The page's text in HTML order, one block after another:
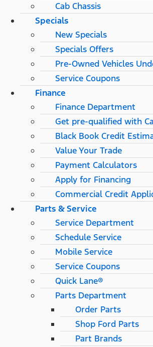
Cab Chassis
Specials
New Specials
Specials Offers
Pre-Owned Vehicles
Service Coupons
Finance
Finance Department
Get pre-qualified with
Black Book Credit
Value Your Trade
Payment Calculators
Apply for Financing
Commercial Credit
Parts & Service
Service Department
Schedule Service
Mobile Service
Service Coupons
Quick Lane®
Parts Department
Order Parts
Shop Ford Parts
Part Brands